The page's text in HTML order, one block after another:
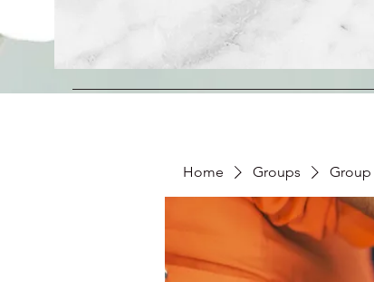
Home Groups Group